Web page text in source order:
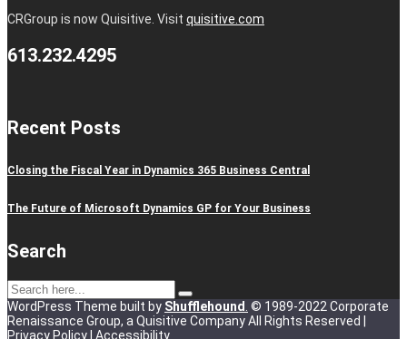
CRGroup is now Quisitive. Visit quisitive.com
613.232.4295
Recent Posts
Closing the Fiscal Year in Dynamics 365 Business Central
The Future of Microsoft Dynamics GP for Your Business
Search
WordPress Theme built by Shufflehound © 1989-2022 Corporate
Renaissance Group, a Quisitive Company All Rights Reserved |
Privacy Policy Accessibility